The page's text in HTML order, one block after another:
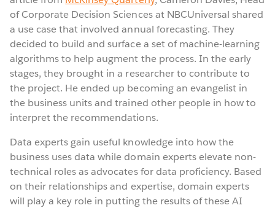
of Corporate Decision Sciences at NBCUniversal shared
a use case that involved annual forecasting. They
decided to build and surface a set of machine-learning
algorithms to help augment the process. In the early
stages, they brought in a researcher to contribute to
the project. He ended up becoming an evangelist in
the business units and trained other people in how to
interpret the recommendations.
Data experts gain useful knowledge into how the
business uses data while domain experts elevate non-
technical roles as advocates for data proficiency. Based
on their relationships and expertise, domain experts
will play a key role in putting the results of these AI